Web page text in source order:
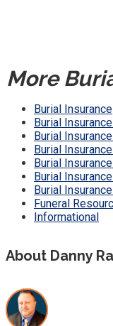
More
Burial Insurance
Burial
Burial
Burial
Burial
Burial
Burial
Funeral
Informational
About Danny